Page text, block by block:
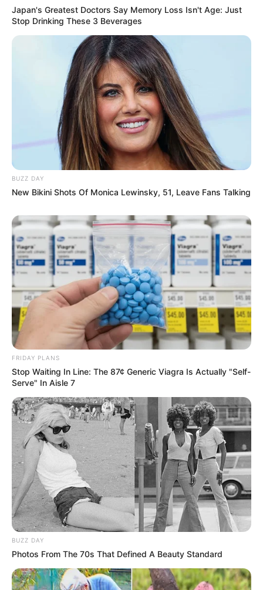
Japan's Greatest Doctors Say Memory Loss Isn't Age: Just
Stop Drinking These 3 Beverages
BUZZ DAY
New Bikini Shots Of Monica Lewinsky, 51, Leave Fans Talking
FRIDAY PLANS
Stop Waiting In Line: The 87¢ Generic Viagra Is Actually "Self-
Serve" In Aisle 7
BUZZ DAY
Photos From The 70s That Defined A Beauty Standard